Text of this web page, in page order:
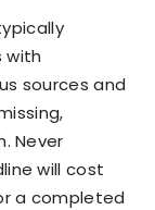
with
sources and
Never
will cost
a completed